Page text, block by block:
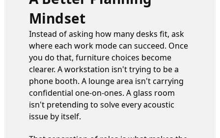
Mindset
Instead of asking how many desks fit, ask
where each work mode can succeed. Once
you do that, furniture choices become
clearer. A workstation isn't trying to be a
phone booth. A lounge area isn't carrying
confidential one-on-ones. A glass room
isn't pretending to solve every acoustic
issue by itself.